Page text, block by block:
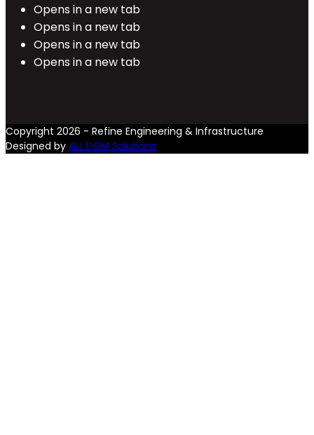
Opens in a new tab
Opens in a new tab
Opens in a new tab
Opens in a new tab
Copyright 2026 - Refine Engineering & Infrastructure
Designed by ALL DGM Solutions